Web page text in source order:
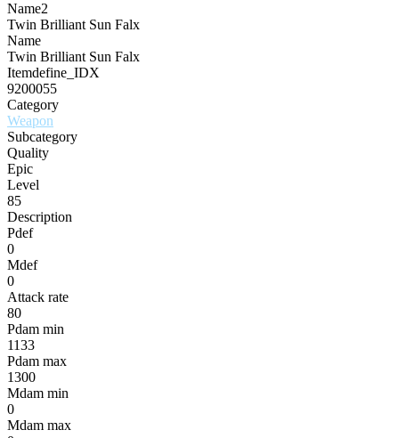
Name2
Twin Brilliant Sun Falx
Name
Twin Brilliant Sun Falx
Itemdefine_IDX
9200055
Category
Weapon
Subcategory
Quality
Epic
Level
85
Description
Pdef
0
Mdef
0
Attack rate
80
Pdam min
1133
Pdam max
1300
Mdam min
0
Mdam max